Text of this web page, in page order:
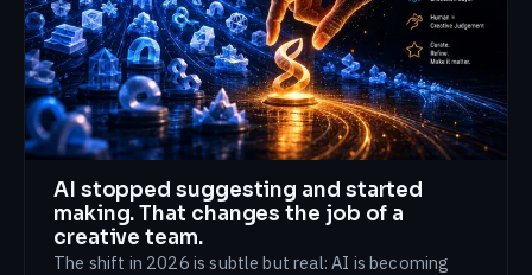
AI stopped suggesting and started
making. That changes the job of a
creative team.
The shift in 2026 is subtle but real: AI is becoming